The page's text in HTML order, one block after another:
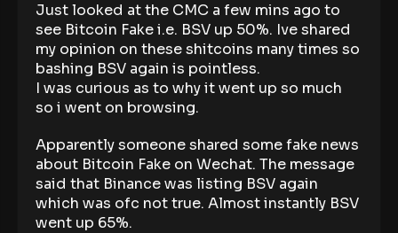
Just looked at the CMC a few mins ago to
see Bitcoin Fake i.e. BSV up 50%. Ive shared
my opinion on these shitcoins many times so
bashing BSV again is pointless.
I was curious as to why it went up so much
so i went on browsing.
Apparently someone shared some fake news
about Bitcoin Fake on Wechat. The message
said that Binance was listing BSV again
which was ofc not true. Almost instantly BSV
went up 65%.